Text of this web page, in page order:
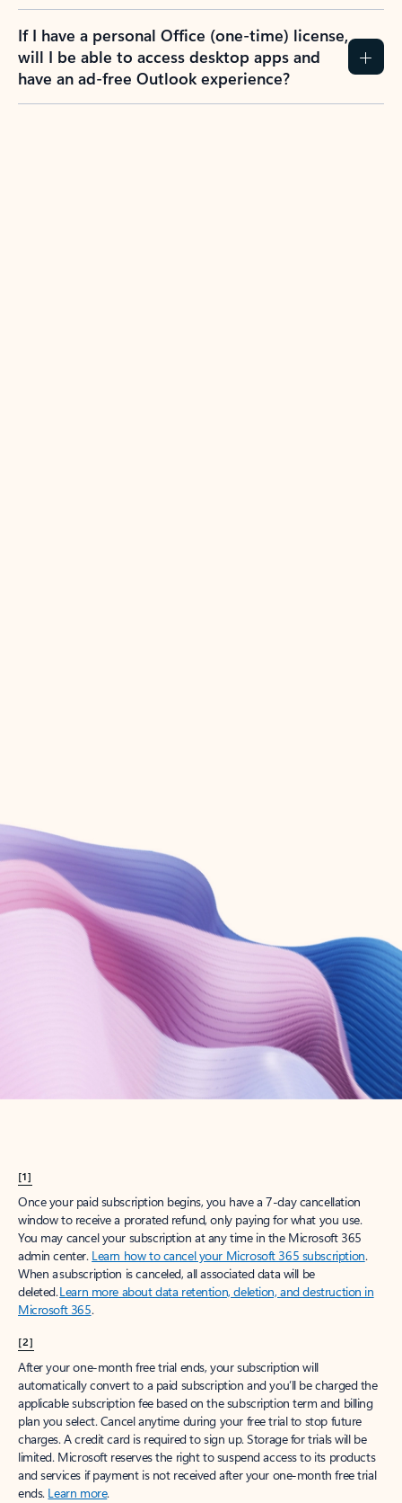
If I have a personal Office (one-time) license,
will I be able to access desktop apps and
have an ad-free Outlook experience?
Create account
Try Microsoft 365
Get the best Outlook experience with a Microsoft 365 subscription.
[1]
Once your paid subscription begins, you have a 7-day cancellation
window to receive a prorated refund, only paying for what you use.
You may cancel your subscription at any time in the Microsoft 365
admin center. Learn how to cancel your Microsoft 365 subscription.
When a subscription is canceled, all associated data will be
deleted.Learn more about data retention, deletion, and destruction in
Microsoft 365.
[2]
After your one-month free trial ends, your subscription will
automatically convert to a paid subscription and you’ll be charged the
applicable subscription fee based on the subscription term and billing
plan you select. Cancel anytime during your free trial to stop future
charges. A credit card is required to sign up. Storage for trials will be
limited. Microsoft reserves the right to suspend access to its products
and services if payment is not received after your one-month free trial
ends. Learn more.